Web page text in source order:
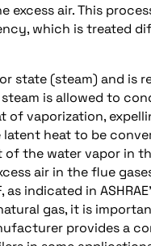
air. This
which is treated
state (steam) and is
is allowed to
vaporization,
heat to be
the water vapor in
air in the flue
indicated in
gas, it is
provides a